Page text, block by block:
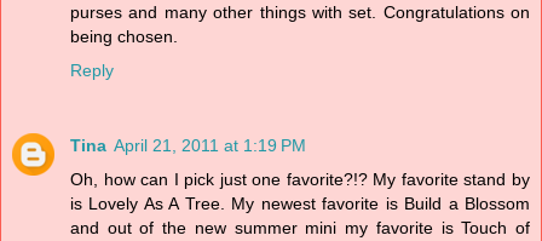
purses and many other things with set. Congratulations on
being chosen.
Reply
Tina April 21, 2011 at 1:19 PM
Oh, how can I pick just one favorite?!? My favorite stand by
is Lovely As A Tree. My newest favorite is Build a Blossom
and out of the new summer mini my favorite is Touch of